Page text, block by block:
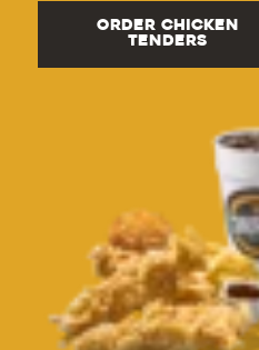
ORDER CHICKEN
TENDERS